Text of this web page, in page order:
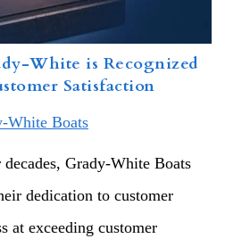
White is Recognized
Satisfaction
White Boats
Grady-White Boats
dedication to customer
at exceeding customer